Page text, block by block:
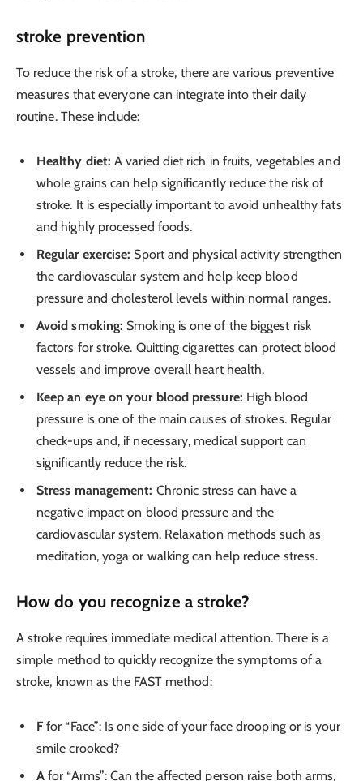
stroke prevention
To reduce the risk of a stroke, there are various preventive
measures that everyone can integrate into their daily
routine. These include:
Healthy diet: A varied diet rich in fruits, vegetables and
whole grains can help significantly reduce the risk of
stroke. It is especially important to avoid unhealthy fats
and highly processed foods.
Regular exercise: Sport and physical activity strengthen
the cardiovascular system and help keep blood
pressure and cholesterol levels within normal ranges.
Avoid smoking: Smoking is one of the biggest risk
factors for stroke. Quitting cigarettes can protect blood
vessels and improve overall heart health.
Keep an eye on your blood pressure: High blood
pressure is one of the main causes of strokes. Regular
check-ups and, if necessary, medical support can
significantly reduce the risk.
Stress management: Chronic stress can have a
negative impact on blood pressure and the
cardiovascular system. Relaxation methods such as
meditation, yoga or walking can help reduce stress.
How do you recognize a stroke?
A stroke requires immediate medical attention. There is a
simple method to quickly recognize the symptoms of a
stroke, known as the FAST method:
Ffor “Face”: Is one side of your face drooping or is your
smile crooked?
A for “Arms”: Can the affected person raise both arms,